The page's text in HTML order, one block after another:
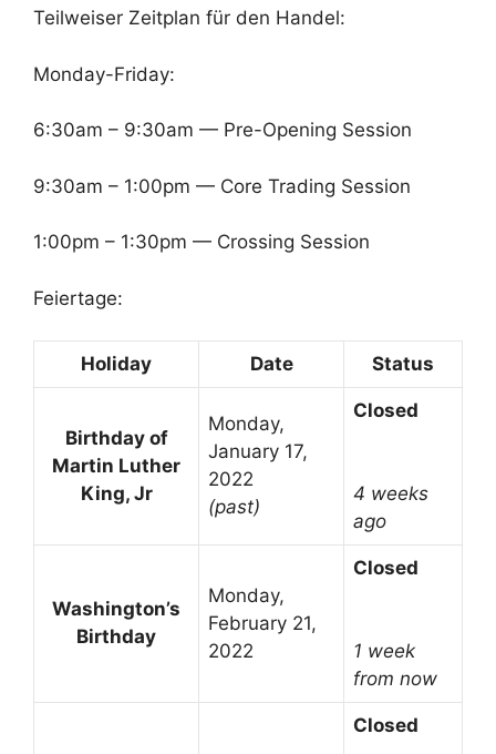
Teilweiser Zeitplan für den Handel:
Monday-Friday:
6:30am – 9:30am — Pre-Opening Session
9:30am – 1:00pm — Core Trading Session
1:00pm – 1:30pm — Crossing Session
Feiertage:
Holiday Date Status
Birthday of
Martin Luther
King, Jr
Monday,
January 17,
2022
(past)
Closed
4 weeks
ago
Washington’s
Birthday
Monday,
February 21,
2022
Closed
1 week
from now
Closed